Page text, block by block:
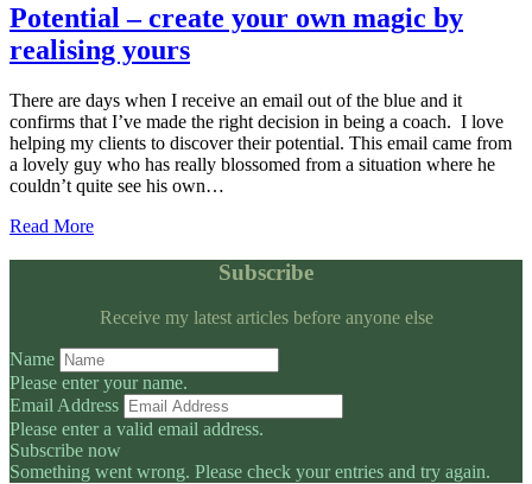
Potential – create your own magic by
realising yours
There are days when I receive an email out of the blue and it
confirms that I’ve made the right decision in being a coach. I love
helping my clients to discover their potential. This email came from
a lovely guy who has really blossomed from a situation where he
couldn’t quite see his own…
Read More
Subscribe
Receive my latest articles before anyone else
Name
Please enter your name.
Email Address
Please enter a valid email address.
Subscribe now
Something went wrong. Please check your entries and try again.